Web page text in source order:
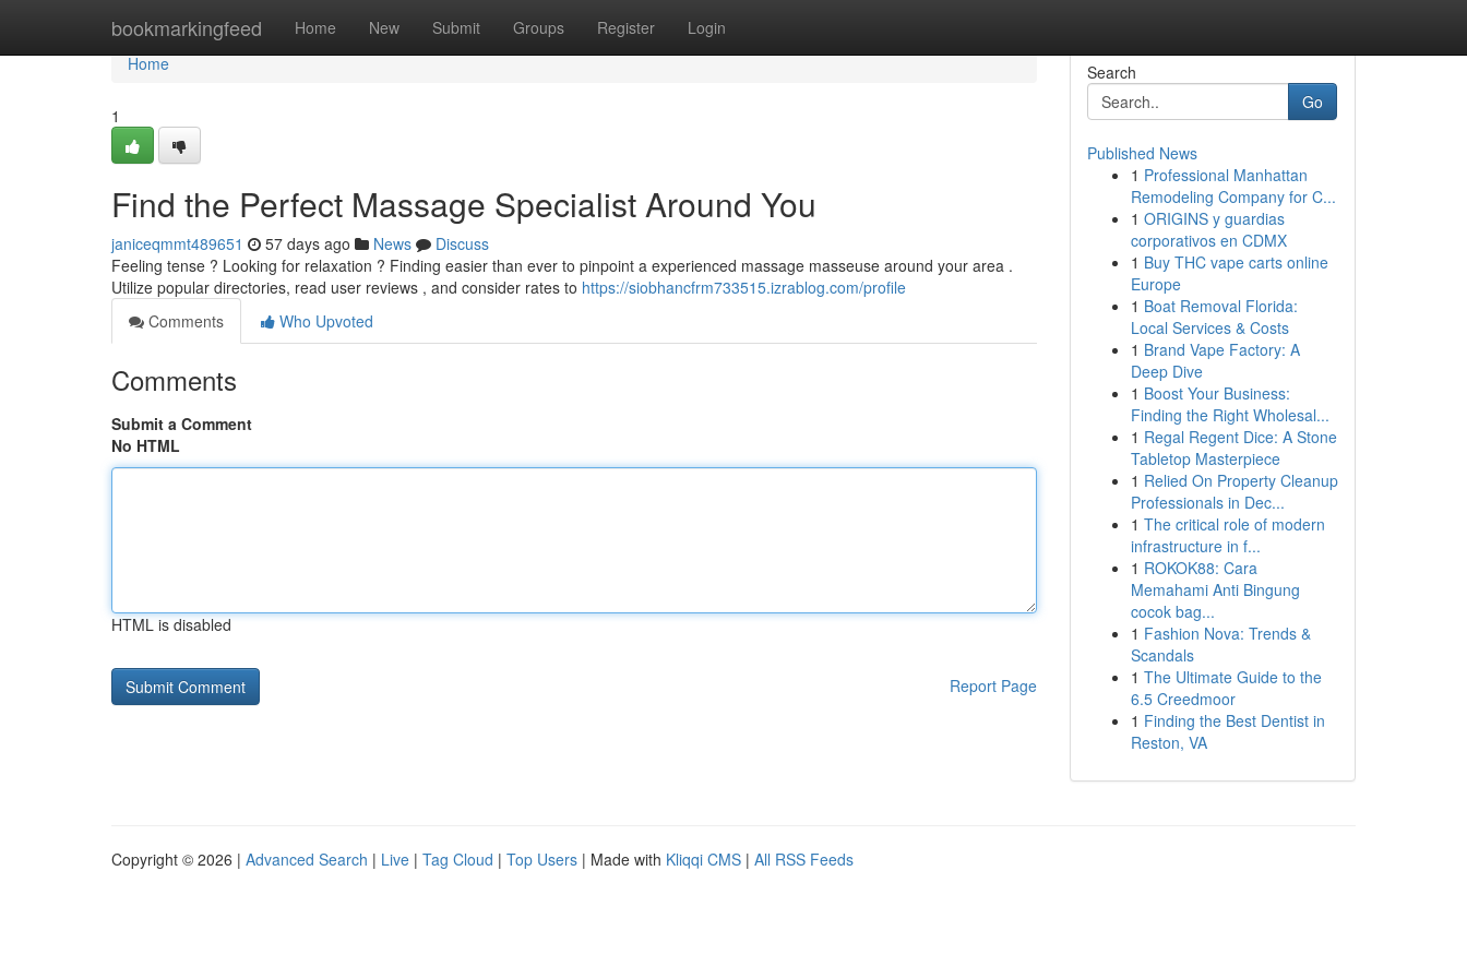
bookmarkingfeed Home New Submit Groups Register Login
Home
Home
1
Find the Perfect Massage Specialist Around You
janiceqmmt489651 57 days ago News
Discuss
Feeling tense ? Looking for relaxation ? Finding easier than ever to pinpoint a experienced massage masseuse around your area .
Utilize popular directories, read user reviews , and consider rates to https://siobhancfrm733515.izrablog.com/profile
Comments
Who Upvoted
Comments
Submit a Comment
No HTML
HTML is disabled
Report Page
Search
Go
Published News
1 Professional Manhattan
Remodeling Company for C...
1 ORIGINS y guardias
corporativos en CDMX
1 Buy THC vape carts online
Europe
1 Boat Removal Florida:
Local Services & Costs
1 Brand Vape Factory: A
Deep Dive
1 Boost Your Business:
Finding the Right Wholesal...
1 Regal Regent Dice: A Stone
Tabletop Masterpiece
1 Relied On Property Cleanup
Professionals in Dec...
1 The critical role of modern
infrastructure in f...
1 ROKOK88: Cara
Memahami Anti Bingung
cocok bag...
1 Fashion Nova: Trends &
Scandals
1 The Ultimate Guide to the
6.5 Creedmoor
1 Finding the Best Dentist in
Reston, VA
Copyright © 2026 | Advanced Search | Live | Tag Cloud | Top Users | Made with Kliqqi CMS | All RSS Feeds